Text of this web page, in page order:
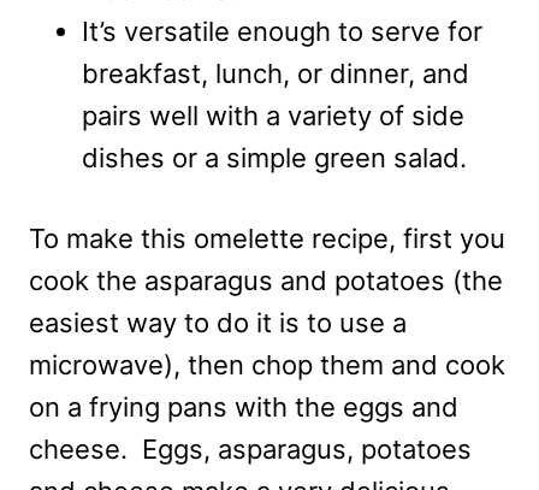
It’s versatile enough to serve for
breakfast, lunch, or dinner, and
pairs well with a variety of side
dishes or a simple green salad.
To make this omelette recipe, first you
cook the asparagus and potatoes (the
easiest way to do it is to use a
microwave), then chop them and cook
on a frying pans with the eggs and
cheese. Eggs, asparagus, potatoes